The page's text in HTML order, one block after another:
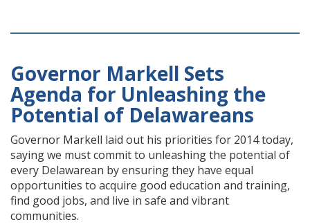
Governor Markell Sets
Agenda for Unleashing the
Potential of Delawareans
Governor Markell laid out his priorities for 2014 today,
saying we must commit to unleashing the potential of
every Delawarean by ensuring they have equal
opportunities to acquire good education and training,
find good jobs, and live in safe and vibrant
communities.